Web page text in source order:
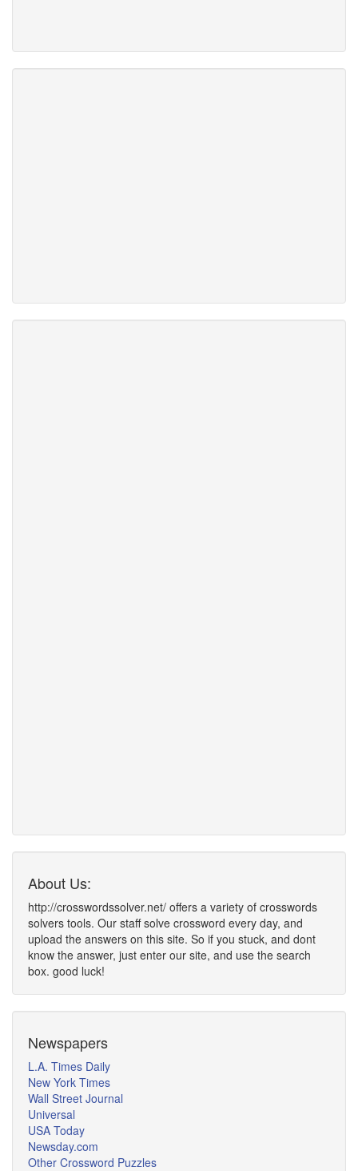
About Us:
http://crosswordssolver.net/ offers a variety of crosswords
solvers tools. Our staff solve crossword every day, and
upload the answers on this site. So if you stuck, and dont
know the answer, just enter our site, and use the search
box. good luck!
Newspapers
L.A. Times Daily
New York Times
Wall Street Journal
Universal
USA Today
Newsday.com
Other Crossword Puzzles